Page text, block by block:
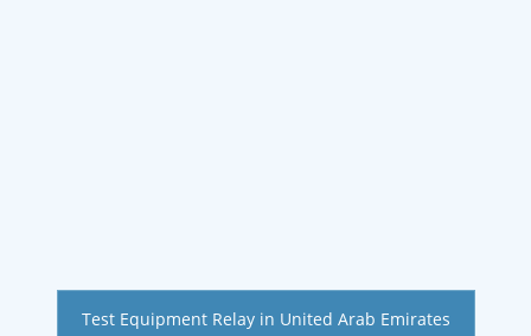
Test Equipment Relay in United Arab Emirates